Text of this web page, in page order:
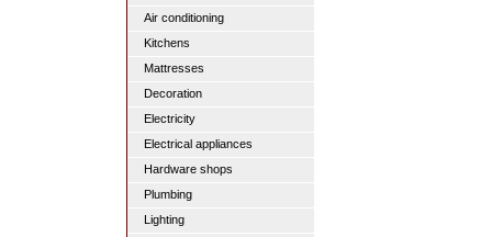
Air conditioning
Kitchens
Mattresses
Decoration
Electricity
Electrical appliances
Hardware shops
Plumbing
Lighting